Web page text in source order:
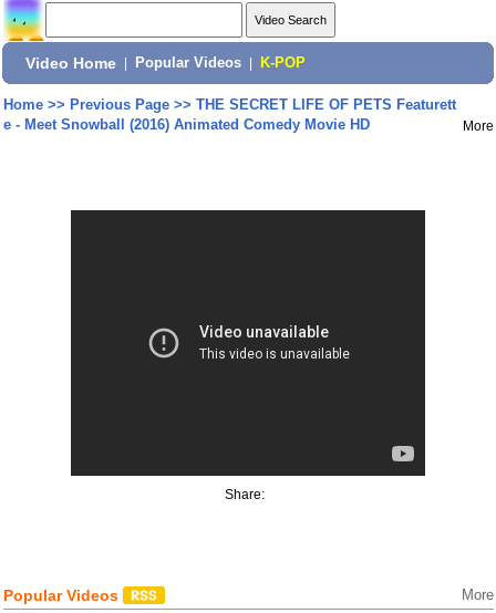
Video Home Popular Videos K-POP
Home>> Previous Page>> THE SECRET LIFE OF PETS Featurett
e - Meet Snowball (2016) Animated Comedy Movie HD
More
Share:
Popular Videos More